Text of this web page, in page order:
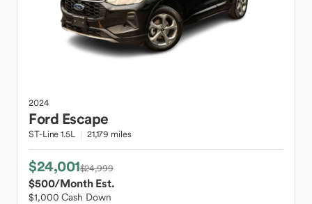
2024
Ford Escape
ST-Line 1.5L 21,179 miles
$24,001$24,999
$500/Month Est.
$1,000 Cash Down